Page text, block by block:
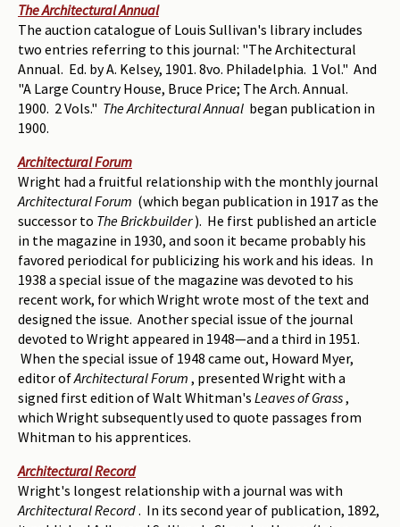
The Architectural Annual
The auction catalogue of Louis Sullivan's library includes
two entries referring to this journal: "The Architectural
Annual. Ed. by A. Kelsey, 1901. 8vo. Philadelphia. 1 Vol." And
"A Large Country House, Bruce Price; The Arch. Annual.
1900. 2 Vols." The Architectural Annual began publication in
1900.
Architectural Forum
Wright had a fruitful relationship with the monthly journal
Architectural Forum (which began publication in 1917 as the
successor to The Brickbuilder ). He first published an article
in the magazine in 1930, and soon it became probably his
favored periodical for publicizing his work and his ideas. In
1938 a special issue of the magazine was devoted to his
recent work, for which Wright wrote most of the text and
designed the issue. Another special issue of the journal
devoted to Wright appeared in 1948—and a third in 1951.
When the special issue of 1948 came out, Howard Myer,
editor ofArchitectural Forum , presented Wright with a
signed first edition of Walt Whitman's Leaves of Grass,
which Wright subsequently used to quote passages from
Whitman to his apprentices.
Architectural Record
Wright's longest relationship with a journal was with
Architectural Record. In its second year of publication, 1892,